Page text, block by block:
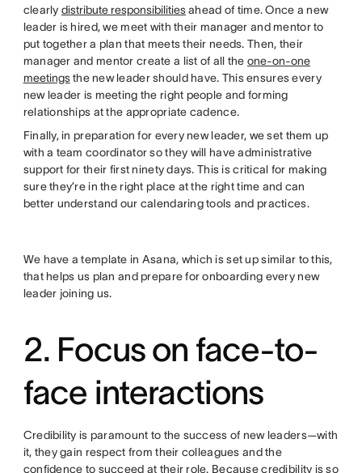
clearly distribute responsibilitiesahead of time. Once a new
leader is hired, we meet with their manager and mentor to
put together a plan that meets their needs. Then, their
manager and mentor create a list of all the one-on-one
meetingsthe new leader should have. This ensures every
new leader is meeting the right people and forming
relationships at the appropriate cadence.
Finally, in preparation for every new leader, we set them up
with a team coordinator so they will have administrative
support for their first ninety days. This is critical for making
sure they’re in the right place at the right time and can
better understand our calendaring tools and practices.
We have a template in Asana, which is set up similar to this,
that helps us plan and prepare for onboarding every new
leader joining us.
2. Focus on face-to-
face interactions
Credibility is paramount to the success of new leaders—with
it, they gain respect from their colleagues and the
confidence to succeed at their role. Because credibility is so